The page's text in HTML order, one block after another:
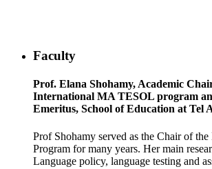
Faculty
Prof. Elana Shohamy, Academic
International MA TESOL program
Emeritus, School of Education at Tel
Prof Shohamy served as the Chair of
Program for many years. Her main
Language policy, language testing and